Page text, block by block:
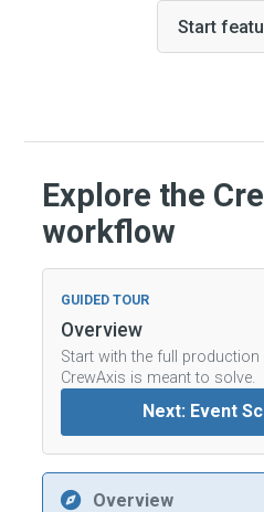
Start
Explore the
workflow
GUIDED TOUR
Overview
Start with the full
CrewAxis is meant to solve.
Next: Event
Overview